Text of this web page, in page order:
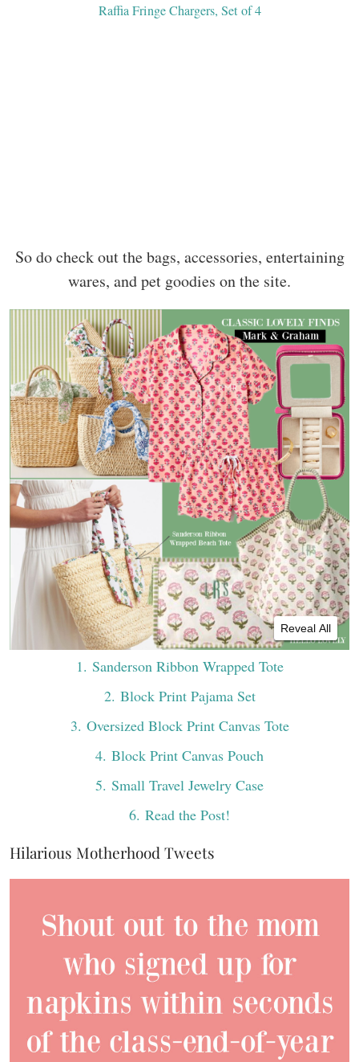
Raffia Fringe Chargers, Set of 4
So do check out the bags, accessories, entertaining
wares, and pet goodies on the site.
Reveal All
1. Sanderson Ribbon Wrapped Tote
2. Block Print Pajama Set
3. Oversized Block Print Canvas Tote
4. Block Print Canvas Pouch
5. Small Travel Jewelry Case
6. Read the Post!
Hilarious Motherhood Tweets